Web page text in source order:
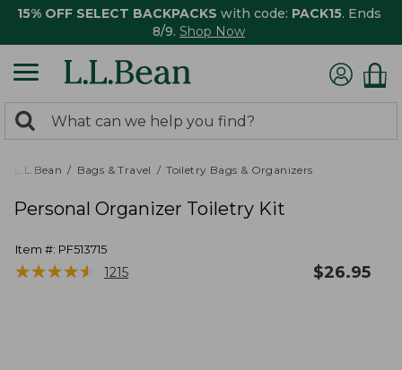
15% OFF SELECT BACKPACKS with code: PACK15. Ends
8/9. Shop Now
search
returned.
Search:
L.L.Bean Bags & Travel Toiletry Bags & Organizers
Personal Organizer Toiletry Kit
Item #: PF513715
★★★★★
★★★★★ 1215 $26.95